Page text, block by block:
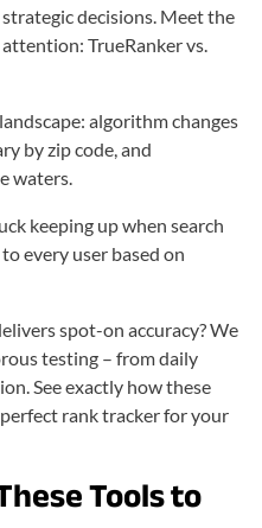
decisions. Meet the
TrueRanker vs.
algorithm changes
by zip code, and
waters.
keeping up when search
every user based on
spot-on accuracy? We
testing – from daily
See exactly how these
rank tracker for your
Tools to